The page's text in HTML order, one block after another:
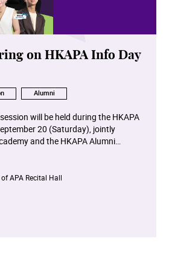
Shop 2130, 2/F, Fire,
Road West, Kowloon
（depending on the seating
on HKAPA Info Day
Alumni
will be held during the HKAPA
20 (Saturday), jointly
and the HKAPA Alumni
learning experiences and career
the Academy. The session will be
APA Recital Hall